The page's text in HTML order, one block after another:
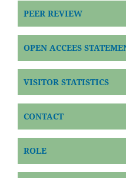
PEER REVIEW
OPEN ACCEES
VISITOR STATISTICS
CONTACT
ROLE